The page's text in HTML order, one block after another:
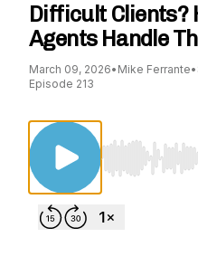
Difficult Clients?
Agents Handle
March 09, 2026• Mike Ferrante•
Episode 213
Use Left/